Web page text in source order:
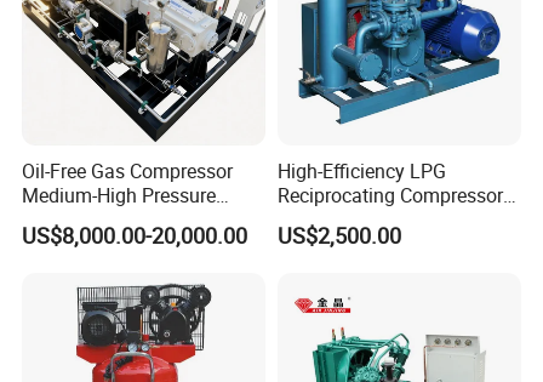
Product Description
Oil-Free Gas Compressor
Medium-High Pressure
Reciprocating Special Gas
Piston Compressor
US$8,000.00-20,000.00
High-Efficiency LPG
Reciprocating Compressor
for Safe Loading and
Unloading
US$2,500.00